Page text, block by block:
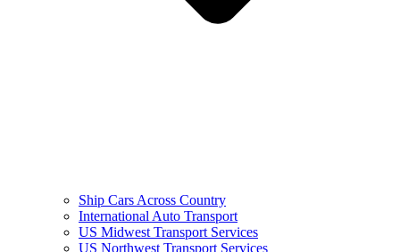
Ship Cars Across Country
International Auto Transport
US Midwest Transport Services
US Northwest Transport Services